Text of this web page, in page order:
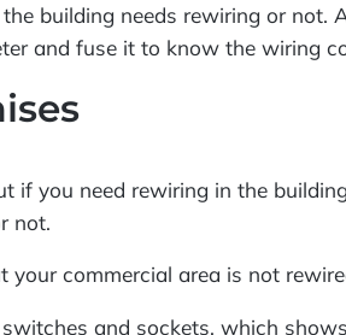
building needs rewiring or
and fuse it to know the wiring
if you need rewiring in the
not.
commercial area is not
and sockets, which